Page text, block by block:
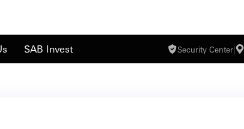
SAB Invest Security Center|